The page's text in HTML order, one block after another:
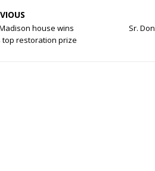
house wins
top restoration prize
Sr.